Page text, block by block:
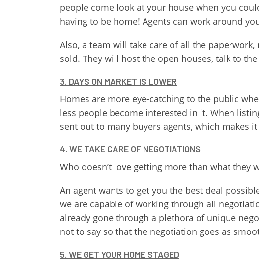
people come look at your house when you
having to be home! Agents can work around
Also, a team will take care of all the
sold. They will host the open houses, talk to
3. DAYS ON MARKET IS LOWER
Homes are more eye-catching to the public
less people become interested in it. When
sent out to many buyers agents, which makes
4. WE TAKE CARE OF NEGOTIATIONS
Who doesn’t love getting more than what they
An agent wants to get you the best deal
we are capable of working through all
already gone through a plethora of unique
not to say so that the negotiation goes as
5. WE GET YOUR HOME STAGED